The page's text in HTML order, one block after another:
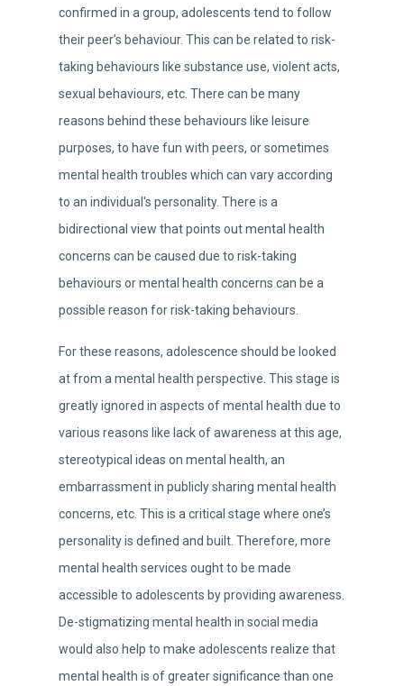
confirmed in a group, adolescents tend to follow
their peer’s behaviour. This can be related to risk-
taking behaviours like substance use, violent acts,
sexual behaviours, etc. There can be many
reasons behind these behaviours like leisure
purposes, to have fun with peers, or sometimes
mental health troubles which can vary according
to an individual's personality. There is a
bidirectional view that points out mental health
concerns can be caused due to risk-taking
behaviours or mental health concerns can be a
possible reason for risk-taking behaviours.
For these reasons, adolescence should be looked
at from a mental health perspective. This stage is
greatly ignored in aspects of mental health due to
various reasons like lack of awareness at this age,
stereotypical ideas on mental health, an
embarrassment in publicly sharing mental health
concerns, etc. This is a critical stage where one’s
personality is defined and built. Therefore, more
mental health services ought to be made
accessible to adolescents by providing awareness.
De-stigmatizing mental health in social media
would also help to make adolescents realize that
mental health is of greater significance than one